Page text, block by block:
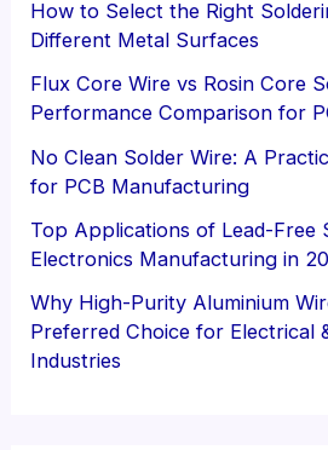
How to Select the Right
Different Metal Surfaces
Flux Core Wire vs Rosin Core
Performance Comparison for
No Clean Solder Wire: A
for PCB Manufacturing
Top Applications of Lead-Free
Electronics Manufacturing in
Why High-Purity Aluminium
Preferred Choice for Electrical
Industries